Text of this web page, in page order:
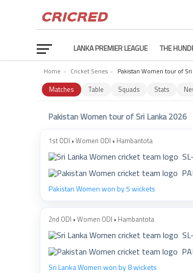
LANKA PREMIER LEAGUE THE
Home › Cricket Series › Pakistan Women tour of
Matches Table Squads Stats
Pakistan Women tour of Sri Lanka 2026
1st ODI • Women ODI • Hambantota
Pakistan Women won by 5 wickets
2nd ODI • Women ODI • Hambantota
Sri Lanka Women won by 8 wickets